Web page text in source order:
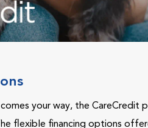
your way, the CareCredit
flexible financing options